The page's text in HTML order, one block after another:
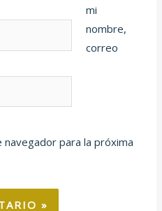
mi
nombre,
correo
para la próxima